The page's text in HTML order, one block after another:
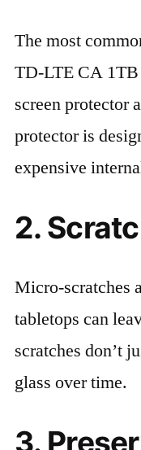
The most
TD-LTE CA 1TB
screen protector
protector is
expensive
2.
Micro-scratches
tabletops can
scratches don’t
glass over time.
3.